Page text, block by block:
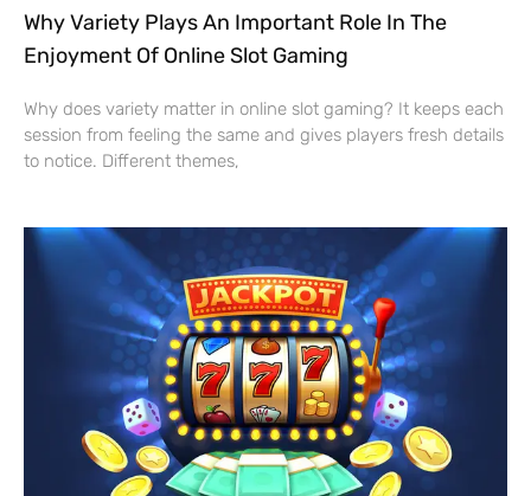
Why Variety Plays An Important Role In The
Enjoyment Of Online Slot Gaming
Why does variety matter in online slot gaming? It keeps each
session from feeling the same and gives players fresh details
to notice. Different themes,